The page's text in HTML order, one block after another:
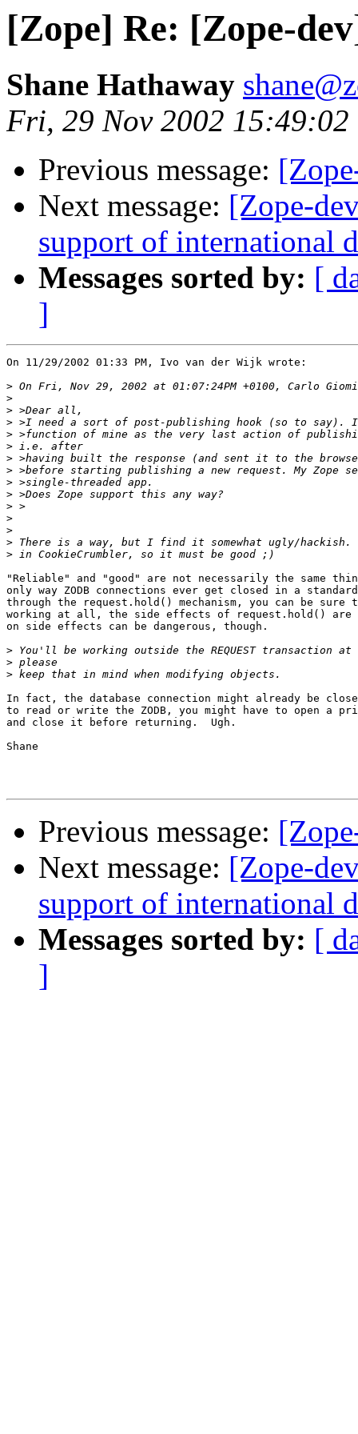
[Zope] Re: [Zope-
Shane Hathaway
Fri, 29 Nov 2002 15:49:02
Previous message:
Next message: [Zope-
support of international
Messages sorted by: [
]
On 11/29/2002 01:33 PM, Ivo van der Wijk wrote:
>
>
>
>
>
>
>
>
>
>
>
>
>
>
>
"Reliable" and "good" are not necessarily the same
only way ZODB connections ever get closed in a
through the request.hold() mechanism, you can be
working at all, the side effects of request.hold() are
on side effects can be dangerous, though.
>
>
>
In fact, the database connection might already be
to read or write the ZODB, you might have to open a
and close it before returning.  Ugh.
Shane
Previous message:
Next message: [Zope-
support of international
Messages sorted by: [
]